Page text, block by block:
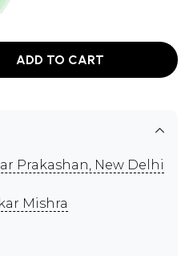
ADD TO CART
Prakashan, New Delhi
Mishra